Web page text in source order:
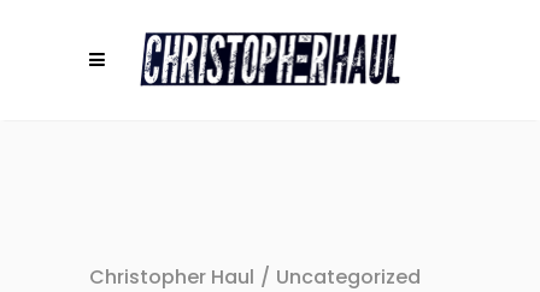
Christopher Haul / Uncategorized